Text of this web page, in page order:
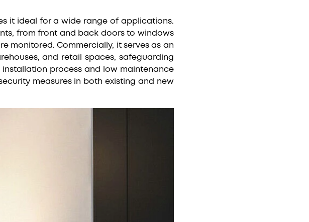
it ideal for a wide range of applications.
from front and back doors to windows
monitored. Commercially, it serves as an
and retail spaces, safeguarding
process and low maintenance
measures in both existing and new